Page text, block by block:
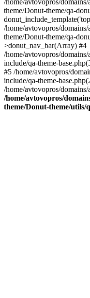
/home/avtovopros/
theme/Donut-theme/qa-
/home/avtovopros/
theme/Donut-theme/qa-
>donut_nav_bar(Array) #4
/home/avtovopros/
include/qa-theme-
#5 /home/avtovopros/
include/qa-theme-
/home/avtovopros/
/home/avtovopros/
theme/Donut-theme/utils/